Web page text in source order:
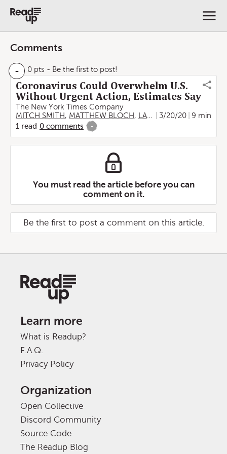
Comments
- 0 pts - Be the first to post!
Coronavirus Could Overwhelm U.S.
Without Urgent Action, Estimates Say
The New York Times Company
MITCH SMITH, MATTHEW BLOCH, LARRY BUCHANAN ,
3/20/20
9 min
1 read 0 comments -
You must read the article before you can
comment on it.
Be the first to post a comment on this article.
Learn more
What is Readup?
F.A.Q.
Privacy Policy
Organization
Open Collective
Discord Community
Source Code
The Readup Blog